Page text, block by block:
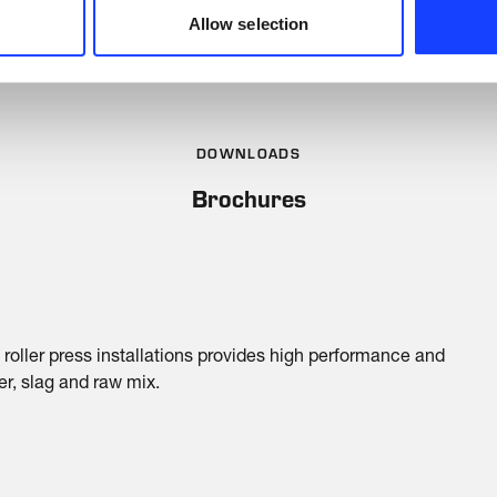
Allow selection
DOWNLOADS
Brochures
press installations provides high performance and
slag and raw mix.